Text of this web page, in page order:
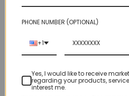
PHONE NUMBER (OPTIONAL)
+1
Yes, I would like to receive
regarding your products,
interest me.